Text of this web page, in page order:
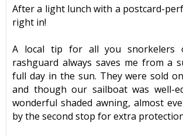
After a light lunch with a postcard-
right in!
A local tip for all you snorkelers
rashguard always saves me from a
full day in the sun. They were sold
and though our sailboat was well-
wonderful shaded awning, almost
by the second stop for extra